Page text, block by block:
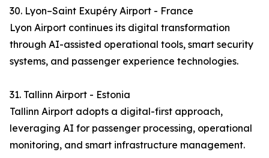
30. Lyon–Saint Exupéry Airport - France
Lyon Airport continues its digital transformation
through AI-assisted operational tools, smart security
systems, and passenger experience technologies.
31. Tallinn Airport - Estonia
Tallinn Airport adopts a digital-first approach,
leveraging AI for passenger processing, operational
monitoring, and smart infrastructure management.